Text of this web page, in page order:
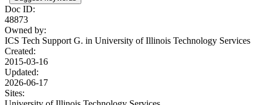
Doc ID:
48873
Owned by:
ICS Tech Support G. in University of Illinois Technology Services
Created:
2015-03-16
Updated:
2026-06-17
Sites: